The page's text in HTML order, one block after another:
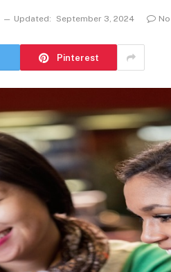
Updated: September 3, 2024
Pinterest